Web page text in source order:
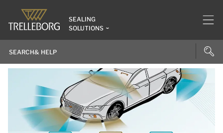
SEALING
SOLUTIONS